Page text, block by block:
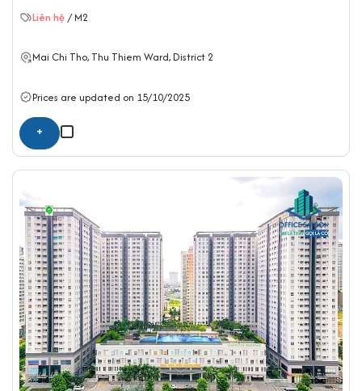
Liên hệ / M2
Mai Chi Tho, Thu Thiem Ward,District 2
Prices are updated on 15/10/2025
+